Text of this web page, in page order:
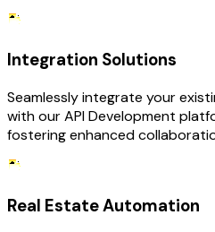
Integration Solutions
Seamlessly integrate your
with our API Development
fostering enhanced
Real Estate Automation